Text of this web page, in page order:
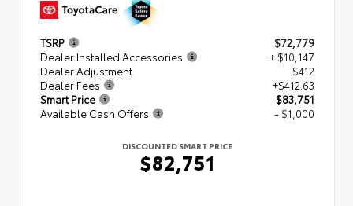
TSRP
$72,779
Dealer Installed Accessories
+ $10,147
Dealer Adjustment
$412
Dealer Fees
+$412.63
Smart Price
$83,751
Available Cash Offers
- $1,000
DISCOUNTED SMART PRICE
$82,751